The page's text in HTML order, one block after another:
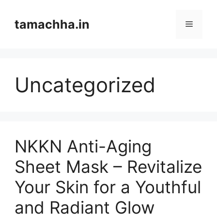
contenttamachha.in Menu
Uncategorized
NKKN Anti-Aging
Sheet Mask – Revitalize
Your Skin for a Youthful
and Radiant Glow